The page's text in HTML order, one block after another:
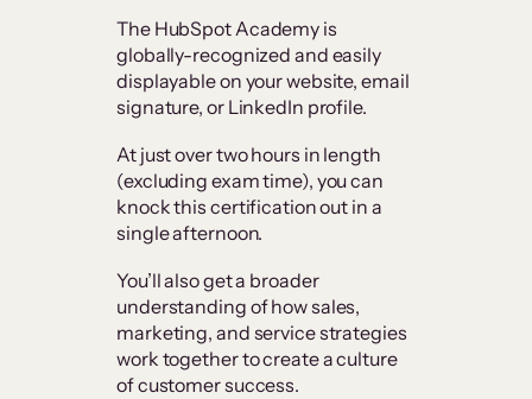
The HubSpot Academy is
globally-recognized and easily
displayable on your website, email
signature, or LinkedIn profile.
At just over two hours in length
(excluding exam time), you can
knock this certification out in a
single afternoon.
You’ll also get a broader
understanding of how sales,
marketing, and service strategies
work together to create a culture
of customer success.